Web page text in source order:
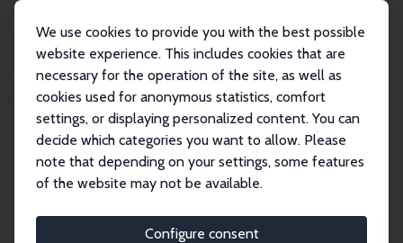
We use cookies to provide you with the best possible
website experience. This includes cookies that are
necessary for the operation of the site, as well as
cookies used for anonymous statistics, comfort
settings, or displaying personalized content. You can
decide which categories you want to allow. Please
note that depending on your settings, some features
of the website may not be available.
Configure consent
Publications IZA Discussion Papers
Discussion Papers
research output by IZA staff and network members